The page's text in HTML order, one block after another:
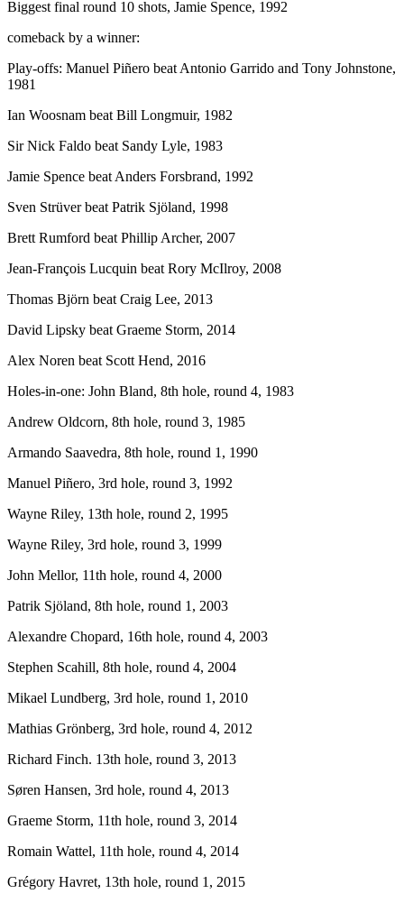
Biggest final round 10 shots, Jamie Spence, 1992
comeback by a winner:
Play-offs: Manuel Piñero beat Antonio Garrido and Tony Johnstone,
1981
Ian Woosnam beat Bill Longmuir, 1982
Sir Nick Faldo beat Sandy Lyle, 1983
Jamie Spence beat Anders Forsbrand, 1992
Sven Strüver beat Patrik Sjöland, 1998
Brett Rumford beat Phillip Archer, 2007
Jean-François Lucquin beat Rory McIlroy, 2008
Thomas Björn beat Craig Lee, 2013
David Lipsky beat Graeme Storm, 2014
Alex Noren beat Scott Hend, 2016
Holes-in-one: John Bland, 8th hole, round 4, 1983
Andrew Oldcorn, 8th hole, round 3, 1985
Armando Saavedra, 8th hole, round 1, 1990
Manuel Piñero, 3rd hole, round 3, 1992
Wayne Riley, 13th hole, round 2, 1995
Wayne Riley, 3rd hole, round 3, 1999
John Mellor, 11th hole, round 4, 2000
Patrik Sjöland, 8th hole, round 1, 2003
Alexandre Chopard, 16th hole, round 4, 2003
Stephen Scahill, 8th hole, round 4, 2004
Mikael Lundberg, 3rd hole, round 1, 2010
Mathias Grönberg, 3rd hole, round 4, 2012
Richard Finch. 13th hole, round 3, 2013
Søren Hansen, 3rd hole, round 4, 2013
Graeme Storm, 11th hole, round 3, 2014
Romain Wattel, 11th hole, round 4, 2014
Grégory Havret, 13th hole, round 1, 2015